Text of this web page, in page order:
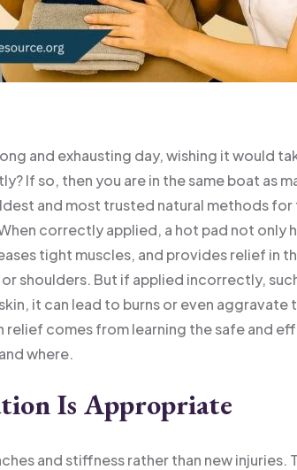
and exhausting day, wishing it would
If so, then you are in the same boat as
and most trusted natural methods
correctly applied, a hot pad not only
tight muscles, and provides relief in
shoulders. But if applied incorrectly,
it can lead to burns or even aggravate
relief comes from learning the safe and
where.
Is Appropriate
and stiffness rather than new injuries.